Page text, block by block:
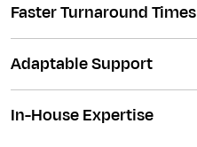
Faster Turnaround Times
Adaptable Support
In-House Expertise